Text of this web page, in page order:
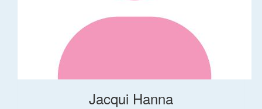
Jacqui Hanna